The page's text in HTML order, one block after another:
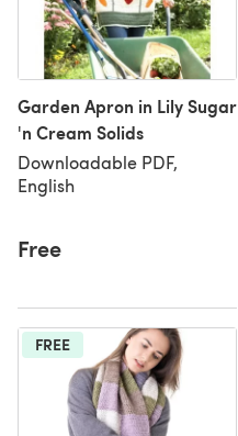
Garden Apron in Lily Sugar
'n Cream Solids
Downloadable PDF,
English
Free
FREE